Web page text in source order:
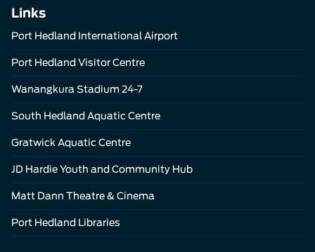
Links
Port Hedland International Airport
Port Hedland Visitor Centre
Wanangkura Stadium 24-7
South Hedland Aquatic Centre
Gratwick Aquatic Centre
JD Hardie Youth and Community Hub
Matt Dann Theatre & Cinema
Port Hedland Libraries